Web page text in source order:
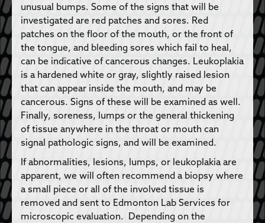
unusual bumps. Some of the signs that will be
investigated are red patches and sores. Red
patches on the floor of the mouth, or the front of
the tongue, and bleeding sores which fail to heal,
can be indicative of cancerous changes. Leukoplakia
is a hardened white or gray, slightly raised lesion
that can appear inside the mouth, and may be
cancerous. Signs of these will be examined as well.
Finally, soreness, lumps or the general thickening
of tissue anywhere in the throat or mouth can
signal pathologic signs, and will be examined.
If abnormalities, lesions, lumps, or leukoplakia are
apparent, we will often recommend a biopsy where
a small piece or all of the involved tissue is
removed and sent to Edmonton Lab Services for
microscopic evaluation. Depending on the